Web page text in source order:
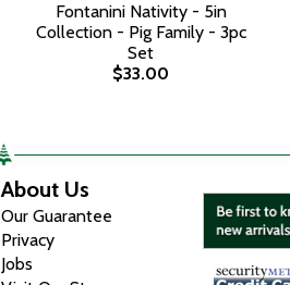
Fontanini Nativity - 5in
Collection - Pig Family - 3pc
Set
$33.00
About Us
Our Guarantee
Privacy
Jobs